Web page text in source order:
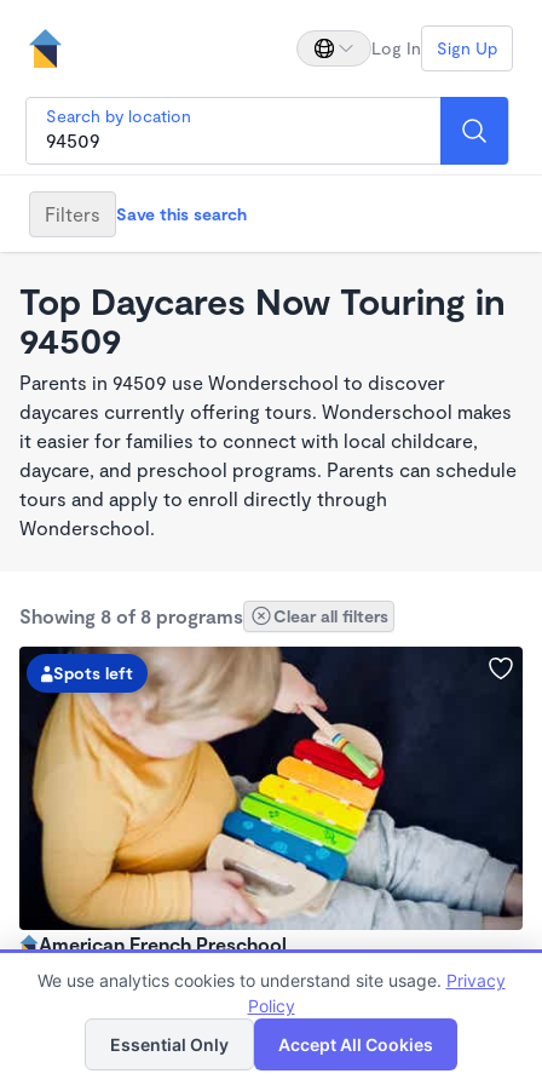
Log In Sign Up
Search by location
Filters Save this search
Top Daycares Now Touring in
94509
Parents in 94509 use Wonderschool to discover
daycares currently offering tours. Wonderschool makes
it easier for families to connect with local childcare,
daycare, and preschool programs. Parents can schedule
tours and apply to enroll directly through
Wonderschool.
Showing 8 of 8 programs Clear all filters
Spots left
American French Preschool
8:00am - 5:00pm
Now enrolling 2 years to 5 years
List Map
We use analytics cookies to understand site usage. Privacy
Policy
Essential Only
Accept All Cookies